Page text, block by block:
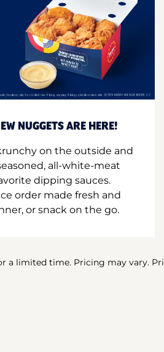
NUGGETS ARE HERE!
on the outside and
all-white-meat
dipping sauces.
order made fresh and
or snack on the go.
a limited time. Pricing may vary.